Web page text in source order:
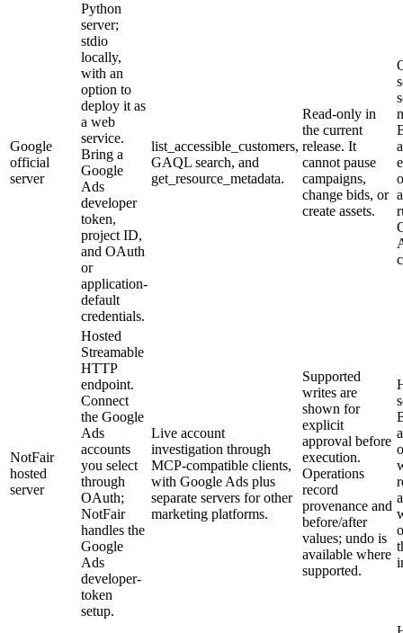
Google
official
server
Python
server;
stdio
locally,
with an
option to
deploy it as
a web
service.
Bring a
Google
Ads
developer
token,
project ID,
and OAuth
or
application-
default
credentials.
list_accessible_customers,
GAQL search, and
get_resource_metadata.
Read-only in
the current
release. It
cannot pause
campaigns,
change bids, or
create assets.
NotFair
hosted
server
Hosted
Streamable
HTTP
endpoint.
Connect
the Google
Ads
accounts
you select
through
OAuth;
NotFair
handles the
Google
Ads
developer-
token
setup.
Live account
investigation through
MCP-compatible clients,
with Google Ads plus
separate servers for other
marketing platforms.
Supported
writes are
shown for
explicit
approval before
execution.
Operations
record
provenance and
before/after
values; undo is
available where
supported.